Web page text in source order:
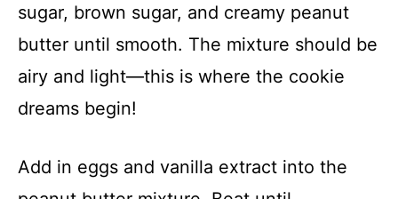
sugar, brown sugar, and creamy peanut
butter until smooth. The mixture should be
airy and light—this is where the cookie
dreams begin!
Add in eggs and vanilla extract into the